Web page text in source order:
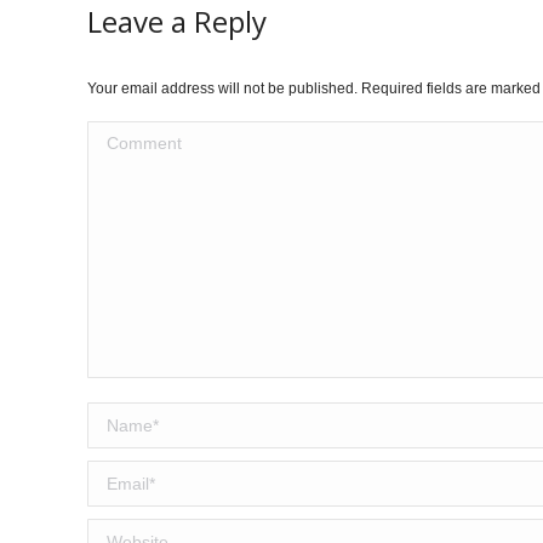
Leave a Reply
Your email address will not be published. Required fields are marked
Comment
Name *
Email *
Website